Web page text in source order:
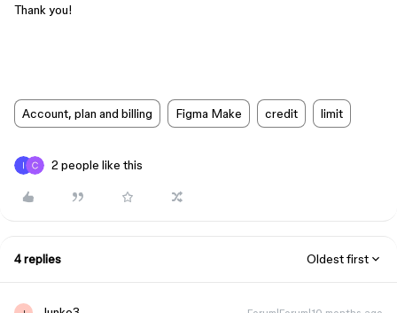
Thank you!
Account, plan and billing Figma Make credit limit
2 people like this
4 replies Oldest first